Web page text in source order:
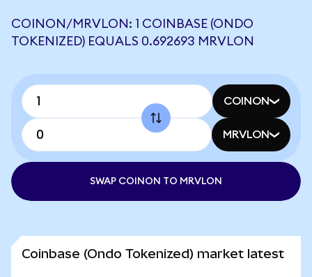
COINON/MRVLON: 1 COINBASE (ONDO
TOKENIZED) EQUALS 0.692693 MRVLON
COINON
MRVLON
SWAP COINON TO MRVLON
Coinbase (Ondo Tokenized) market latest